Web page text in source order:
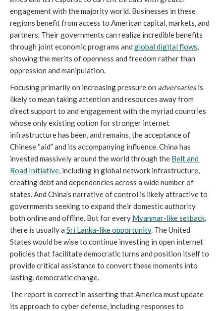
engagement with the majority world. Businesses in these
regions benefit from access to American capital, markets, and
partners. Their governments can realize incredible benefits
through joint economic programs and global digital flows,
showing the merits of openness and freedom rather than
oppression and manipulation.
Focusing primarily on increasing pressure on adversaries is
likely to mean taking attention and resources away from
direct support to and engagement with the myriad countries
whose only existing option for stronger internet
infrastructure has been, and remains, the acceptance of
Chinese “aid” and its accompanying influence. China has
invested massively around the world through the Belt and
Road Initiative, including in global network infrastructure,
creating debt and dependencies across a wide number of
states. And China’s narrative of control is likely attractive to
governments seeking to expand their domestic authority
both online and offline. But for every Myanmar-like setback,
there is usually a Sri Lanka-like opportunity. The United
States would be wise to continue investing in open internet
policies that facilitate democratic turns and position itself to
provide critical assistance to convert these moments into
lasting, democratic change.
The report is correct in asserting that America must update
its approach to cyber defense, including responses to